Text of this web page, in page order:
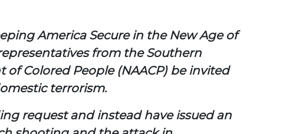
America Secure in the New Age of
from the Southern
Colored People (NAACP) be invited
terrorism.
request and instead have issued an